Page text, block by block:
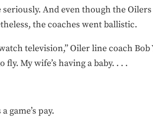
And even though the
the coaches went ballistic.
television,” Oiler line coach Bob
fly. My wife’s having a baby. . . .
game’s pay.